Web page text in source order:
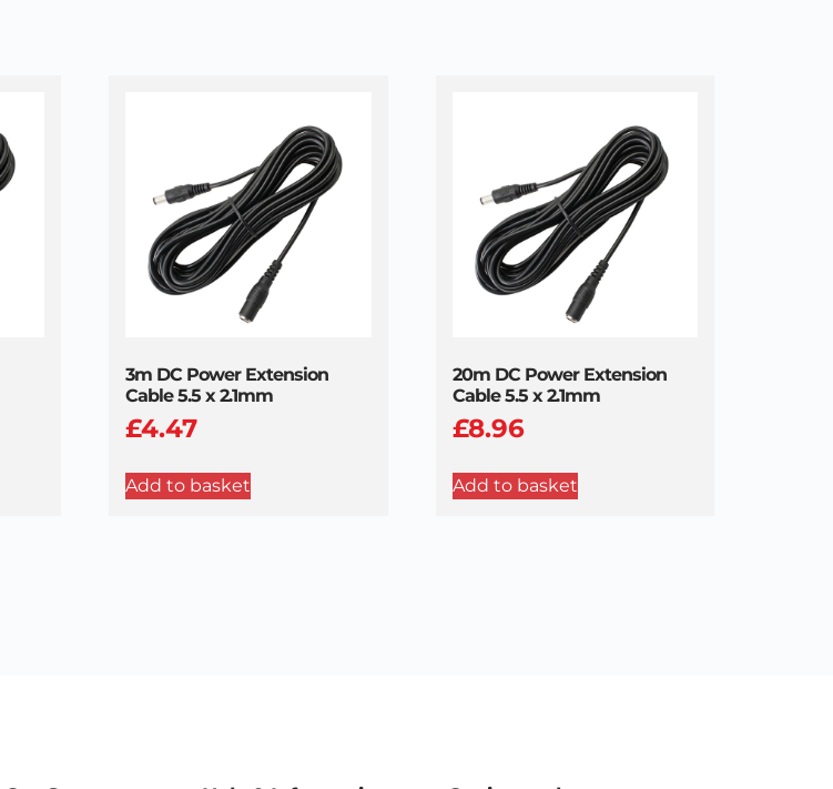
3m DC Power Extension
Cable 5.5 x 2.1mm
£4.47
Add to basket
20m DC Power Extension
Cable 5.5 x 2.1mm
£8.96
Add to basket